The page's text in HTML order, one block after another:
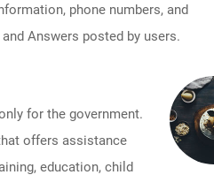
phone numbers, and
Answers posted by users.
for the government.
offers assistance
education, child